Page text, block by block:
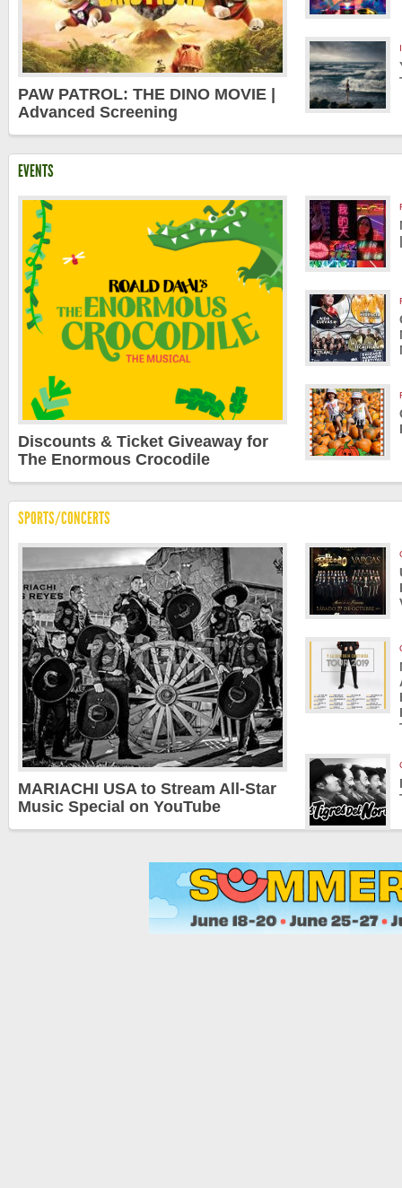
PAW PATROL: THE DINO MOVIE |
Advanced Screening
EVENTS
Discounts & Ticket Giveaway for
The Enormous Crocodile
SPORTS/CONCERTS
MARIACHI USA to Stream All-Star
Music Special on YouTube